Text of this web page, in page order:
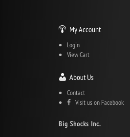
My Account
Login
View Cart
About Us
Contact
Visit us on Facebook
Big Shocks Inc.